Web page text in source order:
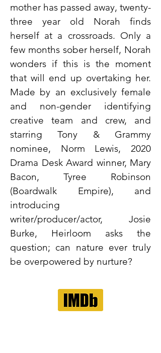
mother has passed away, twenty-
three year old Norah finds
herself at a crossroads. Only a
few months sober herself, Norah
wonders if this is the moment
that will end up overtaking her.
Made by an exclusively female
and non-gender identifying
creative team and crew, and
starring Tony & Grammy
nominee, Norm Lewis, 2020
Drama Desk Award winner, Mary
Bacon, Tyree Robinson
(Boardwalk Empire), and
introducing
writer/producer/actor, Josie
Burke, Heirloom asks the
question; can nature ever truly
be overpowered by nurture?